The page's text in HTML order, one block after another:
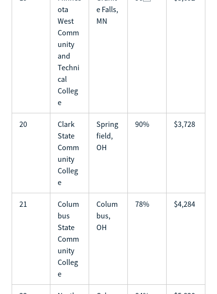
ota
West
Comm
unity
and
Techni
cal
Colleg
e
e Falls,
MN
20
Clark
State
Comm
unity
Colleg
e
Spring
field,
OH
90% $3,728
21
Colum
bus
State
Comm
unity
Colleg
e
Colum
bus,
OH
78% $4,284